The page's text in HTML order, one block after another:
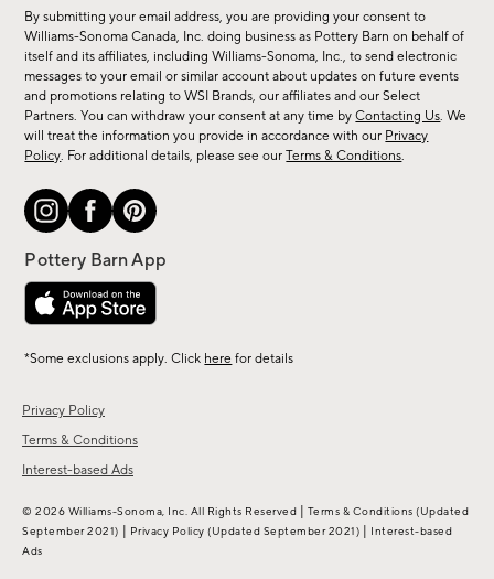
Privacy Policy
Terms & Conditions
Interest-based Ads
sale,
new
arrivals
&
more.
By submitting your email address, you are providing your consent to
Williams-Sonoma Canada, Inc. doing business as Pottery Barn on behalf of
itself and its affiliates, including Williams-Sonoma, Inc., to send electronic
messages to your email or similar account about updates on future events
and promotions relating to WSI Brands, our affiliates and our Select
Partners. You can withdraw your consent at any time byContacting Us. We
will treat the information you provide in accordance with our Privacy
Policy. For additional details, please see ourTerms & Conditions.
*Some exclusions apply. Click here for details
© 2026 Williams-Sonoma, Inc. All Rights Reserved | Terms & Conditions (Updated
September 2021) | Privacy Policy (Updated September 2021) | Interest-based
Ads